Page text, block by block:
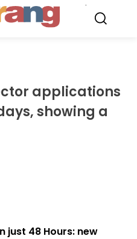
applications
showing a
just 48 Hours: new